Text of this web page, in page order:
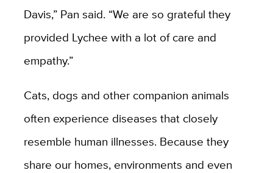
Davis,” Pan said. “We are so grateful they
provided Lychee with a lot of care and
empathy.”
Cats, dogs and other companion animals
often experience diseases that closely
resemble human illnesses. Because they
share our homes, environments and even